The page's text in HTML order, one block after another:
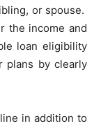
or spouse.
the income and
loan eligibility
plans by clearly
in addition to